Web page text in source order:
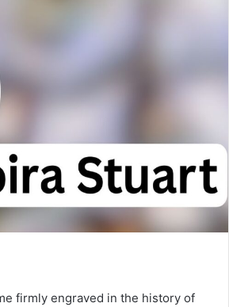
firmly engraved in the history of